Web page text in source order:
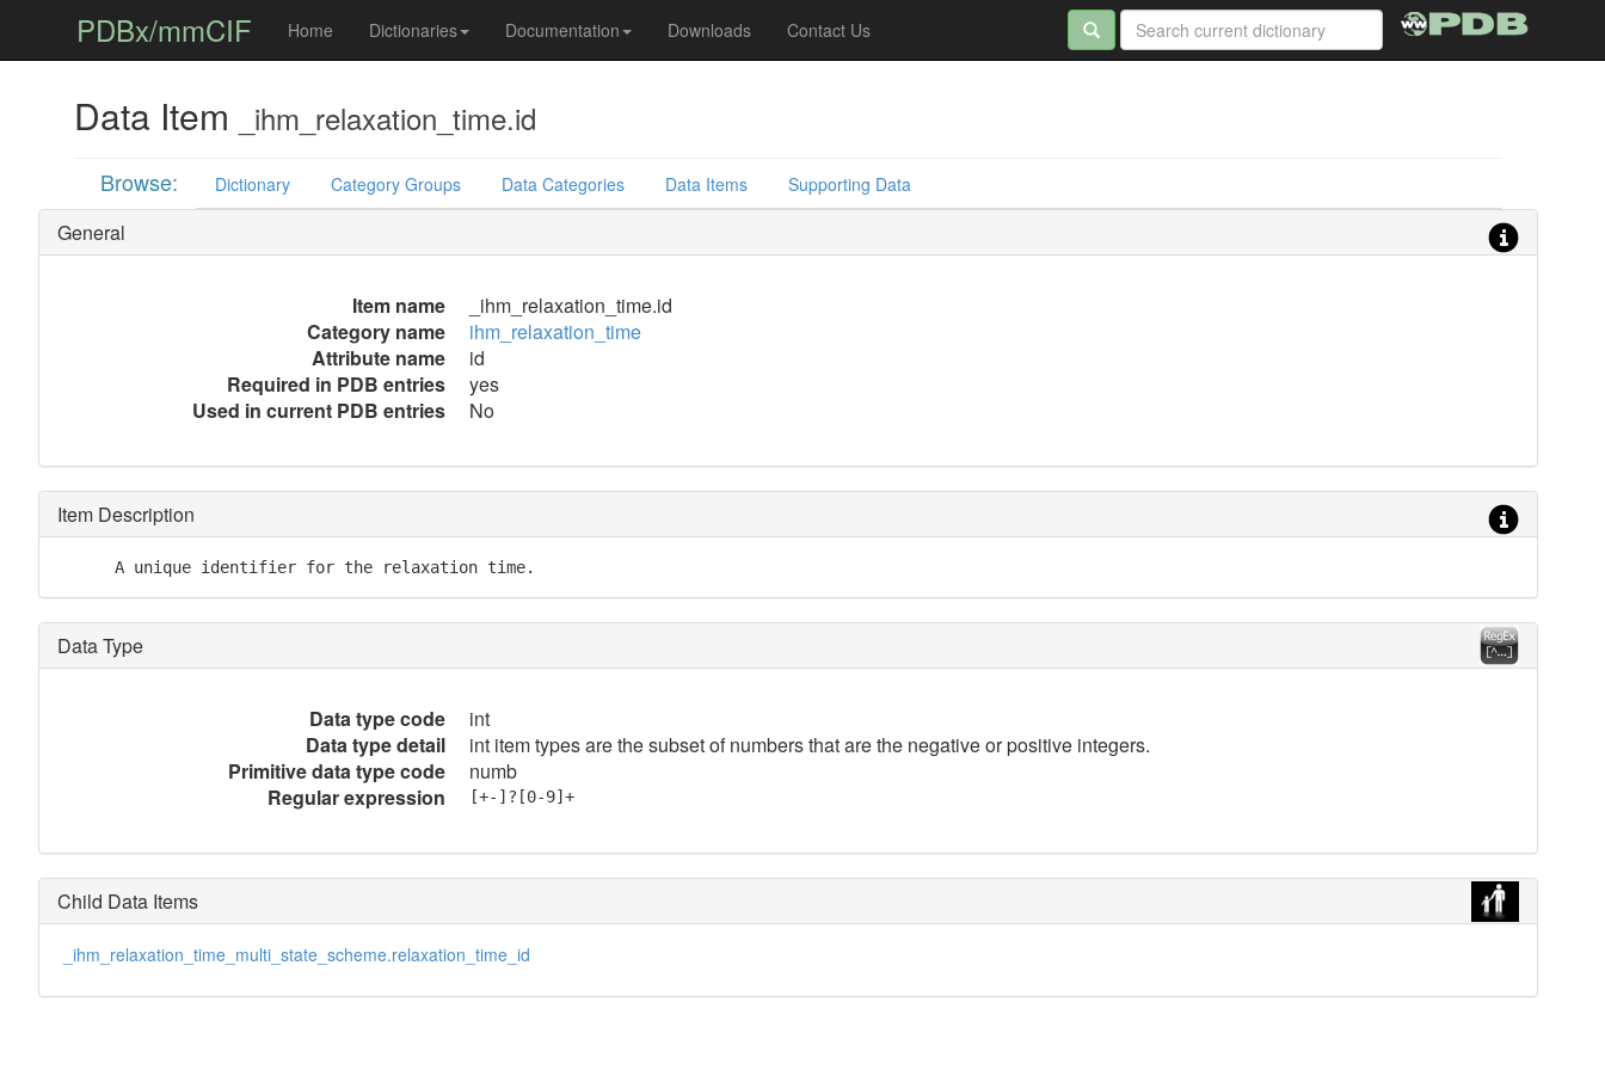
PDBx/mmCIF Home Dictionaries Documentation Downloads Contact Us
Data Item _ihm_relaxation_time.id
Browse: Dictionary Category Groups Data Categories Data Items Supporting Data
General
Item name
_ihm_relaxation_time.id
Category name
ihm_relaxation_time
Attribute name
id
Required in PDB entries
yes
Used in current PDB entries
No
Item Description
      A unique identifier for the relaxation time.
Data Type
Data type code
int
Data type detail
int item types are the subset of numbers that are the negative or positive integers.
Primitive data type code
numb
Regular expression
[+-]?[0-9]+
Child Data Items
_ihm_relaxation_time_multi_state_scheme.relaxation_time_id